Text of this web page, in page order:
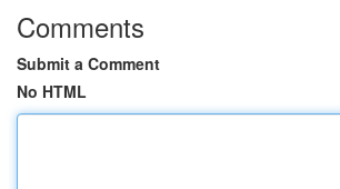
Comments
Submit a Comment
No HTML